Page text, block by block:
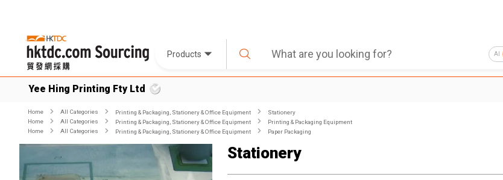
Products AI
Yee Hing Printing Fty Ltd
Home All Categories Printing & Packaging, Stationery & Office Equipment
Stationery
Home
All Categories Printing & Packaging, Stationery & Office Equipment
Printing & Packaging Equipment
Home
All Categories Printing & Packaging, Stationery & Office Equipment Paper Packaging
Stationery